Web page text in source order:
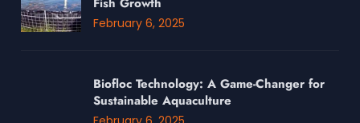
February 6, 2025
Biofloc Technology: A Game-Changer for
Sustainable Aquaculture